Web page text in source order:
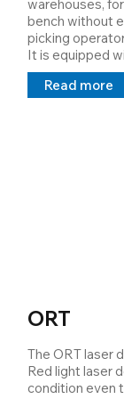
warehouses,
bench without
picking
It is equipped
(line) that
light laser
Read more
ORT
The ORT laser
Red light laser
condition even